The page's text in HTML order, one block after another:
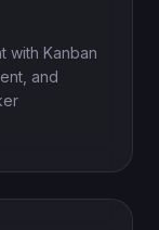
with Kanban
and